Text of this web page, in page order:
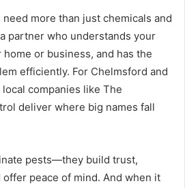
more than just chemicals and
partner who understands your
or business, and has the
efficiently. For Chelmsford and
companies like The
deliver where big names fall
pests—they build trust,
peace of mind. And when it